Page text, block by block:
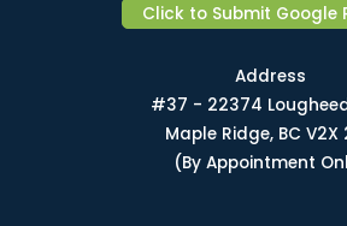
Click to Submit Google
Address
#37 - 22374
Maple Ridge, BC V2X
(By Appointment